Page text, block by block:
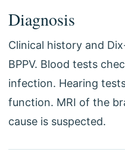
Diagnosis
Clinical history and
BPPV. Blood tests
infection. Hearing
function. MRI of the
cause is suspected.